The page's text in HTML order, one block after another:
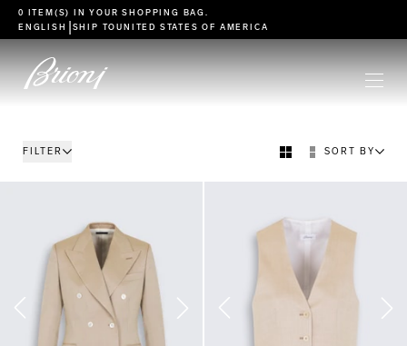
go to main content
0 ITEM(S) IN YOURSHOPPING BAG
ENGLISH
SHIP TOUNITED STATES OF AMERICA
FILTER SORT BY